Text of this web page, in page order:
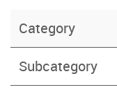
Category
Subcategory